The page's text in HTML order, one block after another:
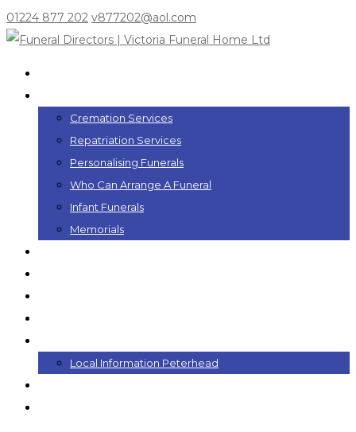
01224 877 202 v877202@aol.com
Cremation Services
Repatriation Services
Personalising Funerals
Who Can Arrange A Funeral
Infant Funerals
Memorials
Local Information Peterhead